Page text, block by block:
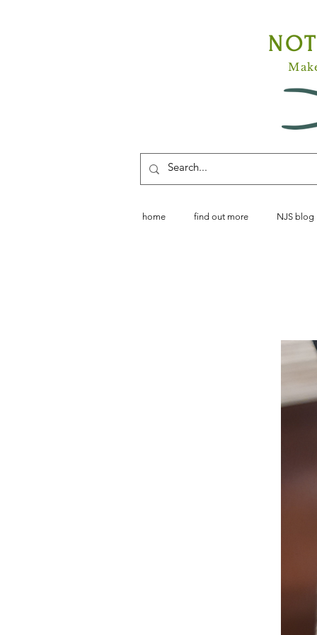
home find out more NJS blog